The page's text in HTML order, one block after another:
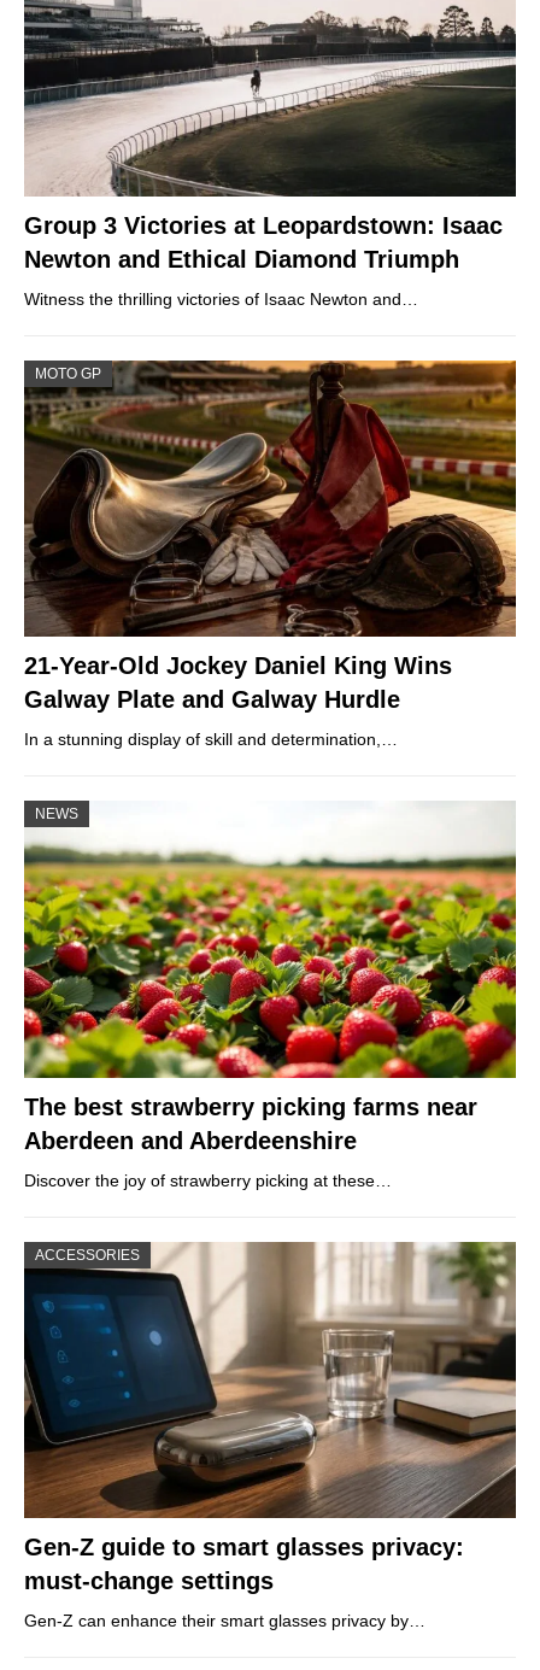
Group 3 Victories at Leopardstown: Isaac
Newton and Ethical Diamond Triumph
Witness the thrilling victories of Isaac Newton and…
MOTO GP
21-Year-Old Jockey Daniel King Wins
Galway Plate and Galway Hurdle
In a stunning display of skill and determination,…
NEWS
The best strawberry picking farms near
Aberdeen and Aberdeenshire
Discover the joy of strawberry picking at these…
ACCESSORIES
Gen-Z guide to smart glasses privacy:
must-change settings
Gen-Z can enhance their smart glasses privacy by…